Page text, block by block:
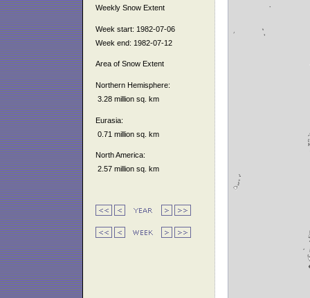
Weekly Snow Extent
Week start: 1982-07-06
Week end: 1982-07-12
Area of Snow Extent
Northern Hemisphere:
3.28 million sq. km
Eurasia:
0.71 million sq. km
North America:
2.57 million sq. km